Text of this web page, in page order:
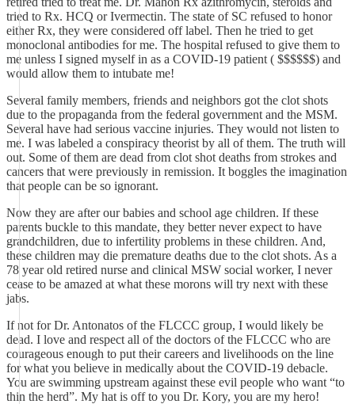
tried to Rx. HCQ or Ivermectin. The state of SC refused to honor
either Rx, they were considered off label. Then he tried to get
monoclonal antibodies for me. The hospital refused to give them to
me unless I signed myself in as a COVID-19 patient ( $$$$$$) and
would allow them to intubate me!
Several family members, friends and neighbors got the clot shots
due to the propaganda from the federal government and the MSM.
Several have had serious vaccine injuries. They would not listen to
me. I was labeled a conspiracy theorist by all of them. The truth will
out. Some of them are dead from clot shot deaths from strokes and
cancers that were previously in remission. It boggles the imagination
that people can be so ignorant.
Now they are after our babies and school age children. If these
parents buckle to this mandate, they better never expect to have
grandchildren, due to infertility problems in these children. And,
these children may die premature deaths due to the clot shots. As a
78 year old retired nurse and clinical MSW social worker, I never
cease to be amazed at what these morons will try next with these
jabs.
If not for Dr. Antonatos of the FLCCC group, I would likely be
dead. I love and respect all of the doctors of the FLCCC who are
courageous enough to put their careers and livelihoods on the line
for what you believe in medically about the COVID-19 debacle.
You are swimming upstream against these evil people who want “to
thin the herd”. My hat is off to you Dr. Kory, you are my hero!